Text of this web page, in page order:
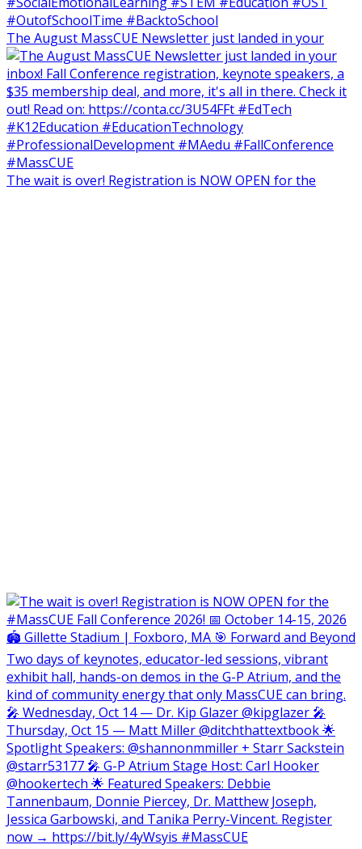
The August MassCUE Newsletter just landed in your
The wait is over! Registration is NOW OPEN for the